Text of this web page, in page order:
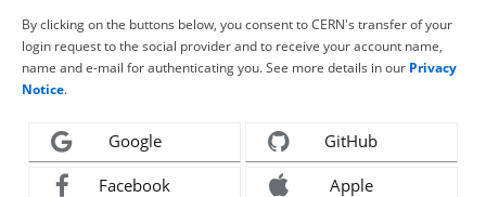
By clicking on the buttons below, you consent to CERN's transfer of your
login request to the social provider and to receive your account name,
name and e-mail for authenticating you. See more details in our Privacy
Notice.
Google GitHub
Facebook Apple